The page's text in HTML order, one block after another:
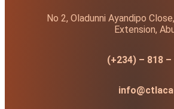
No 2, Oladunni Ayandipo
Extension,
(+234) – 818 –